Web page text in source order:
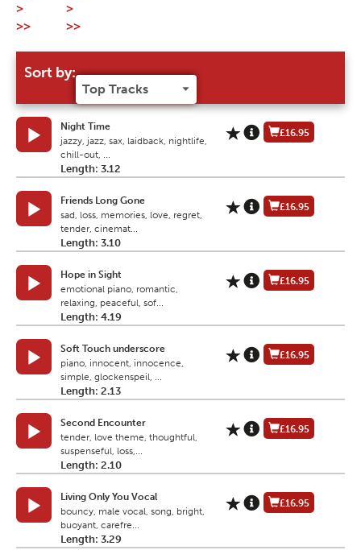
>
>>
Sort by:
Night Time
jazzy, jazz, sax, laidback, nightlife,
chill-out, ...
Length: 3.12
£16.95
Friends Long Gone
sad, loss, memories, love, regret,
tender, cinemat...
Length: 3.10
£16.95
Hope in Sight
emotional piano, romantic,
relaxing, peaceful, sof...
Length: 4.19
£16.95
Soft Touch underscore
piano, innocent, innocence,
simple, glockenspeil, ...
Length: 2.13
£16.95
Second Encounter
tender, love theme, thoughtful,
suspenseful, loss,...
Length: 2.10
£16.95
Living Only You Vocal
bouncy, male vocal, song, bright,
buoyant, carefre...
Length: 3.29
£16.95
>
>>